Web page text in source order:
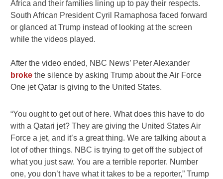
Africa and their families lining up to pay their respects.
South African President Cyril Ramaphosa faced forward
or glanced at Trump instead of looking at the screen
while the videos played.
After the video ended, NBC News’ Peter Alexander
broke the silence by asking Trump about the Air Force
One jet Qatar is giving to the United States.
“You ought to get out of here. What does this have to do
with a Qatari jet? They are giving the United States Air
Force a jet, and it’s a great thing. We are talking about a
lot of other things. NBC is trying to get off the subject of
what you just saw. You are a terrible reporter. Number
one, you don’t have what it takes to be a reporter,” Trump